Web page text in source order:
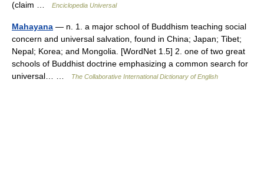
(claim …
Enciclopedia Universal
Mahayana — n. 1. a major school of Buddhism teaching social
concern and universal salvation, found in China; Japan; Tibet;
Nepal; Korea; and Mongolia. [WordNet 1.5] 2. one of two great
schools of Buddhist doctrine emphasizing a common search for
universal… …
The Collaborative International Dictionary of English